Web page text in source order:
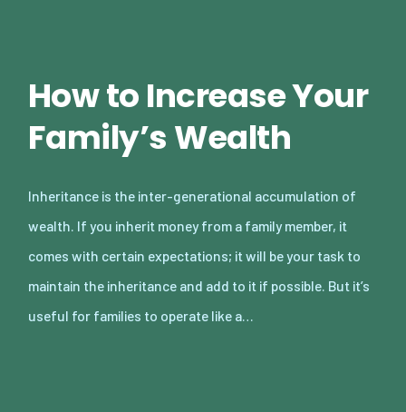
How to Increase Your
Family’s Wealth
Inheritance is the inter-generational accumulation of
wealth. If you inherit money from a family member, it
comes with certain expectations; it will be your task to
maintain the inheritance and add to it if possible. But it’s
useful for families to operate like a…